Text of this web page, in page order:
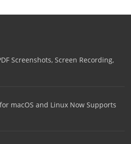
Screenshots, Screen Recording,
macOS and Linux Now Supports